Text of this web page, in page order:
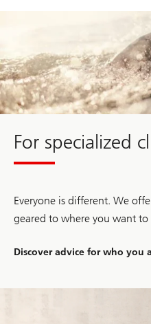
you
are
For specialized
Everyone is different. We
geared to where you want
Discover
who
Discover advice for who you